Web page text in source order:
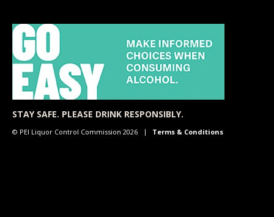
STAY SAFE. PLEASE DRINK RESPONSIBLY.
© PEI Liquor Control Commission 2026 Terms & Conditions